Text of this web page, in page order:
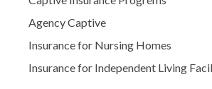
Agency Captive
Insurance for Nursing Homes
Insurance for Independent Living